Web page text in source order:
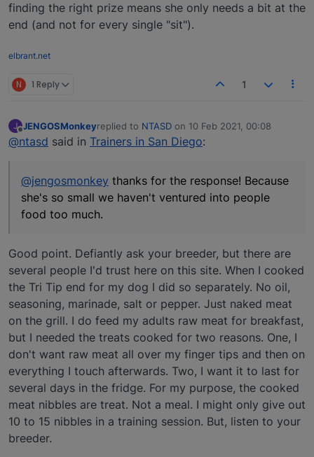
finding the right prize means she only needs a bit at the
end (and not for every single "sit").
elbrant.net
N 1 Reply 1
J
Offline
JENGOSMonkeyreplied to NTASD on 10 Feb 2021, 00:08
last edited by
@ntasd said in Trainers in San Diego:
@jengosmonkey thanks for the response! Because
she's so small we haven't ventured into people
food too much.
Good point. Defiantly ask your breeder, but there are
several people I'd trust here on this site. When I cooked
the Tri Tip end for my dog I did so separately. No oil,
seasoning, marinade, salt or pepper. Just naked meat
on the grill. I do feed my adults raw meat for breakfast,
but I needed the treats cooked for two reasons. One, I
don't want raw meat all over my finger tips and then on
everything I touch afterwards. Two, I want it to last for
several days in the fridge. For my purpose, the cooked
meat nibbles are treat. Not a meal. I might only give out
10 to 15 nibbles in a training session. But, listen to your
breeder.